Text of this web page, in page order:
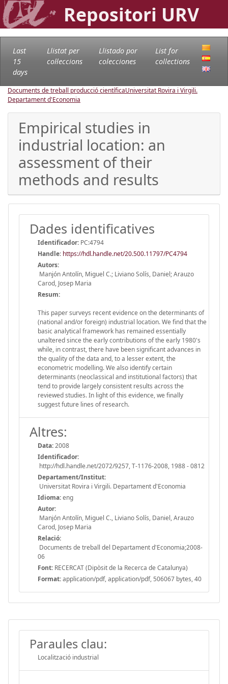
Repositori URV
Last
15
days
Llistat per
col·leccions
Llistado por
colecciones
List for
collections
Documents de treball producció científicaUniversitat Rovira i Virgili.
Departament d'Economia
Empirical studies in
industrial location: an
assessment of their
methods and results
Dades identificatives
Identificador: PC:4794
Handle: https://hdl.handle.net/20.500.11797/PC4794
Autors:
Manjón Antolín, Miguel C.; Liviano Solís, Daniel; Arauzo
Carod, Josep Maria
Resum:
This paper surveys recent evidence on the determinants of
(national and/or foreign) industrial location. We find that the
basic analytical framework has remained essentially
unaltered since the early contributions of the early 1980's
while, in contrast, there have been significant advances in
the quality of the data and, to a lesser extent, the
econometric modelling. We also identify certain
determinants (neoclassical and institutional factors) that
tend to provide largely consistent results across the
reviewed studies. In light of this evidence, we finally
suggest future lines of research.
Altres:
Data:2008
Identificador:
http://hdl.handle.net/2072/9257, T-1176-2008, 1988 - 0812
Departament/Institut:
Universitat Rovira i Virgili. Departament d'Economia
Idioma:eng
Autor:
Manjón Antolín, Miguel C., Liviano Solís, Daniel, Arauzo
Carod, Josep Maria
Relació:
Documents de treball del Departament d'Economia;2008-
06
Font: RECERCAT (Dipòsit de la Recerca de Catalunya)
Format:application/pdf, application/pdf, 506067 bytes, 40
Paraules clau:
Localització industrial